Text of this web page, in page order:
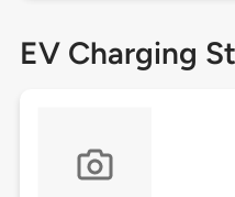
EV Charging